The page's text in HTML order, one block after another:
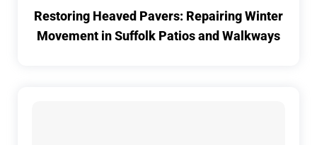
Restoring Heaved Pavers: Repairing Winter
Movement in Suffolk Patios and Walkways